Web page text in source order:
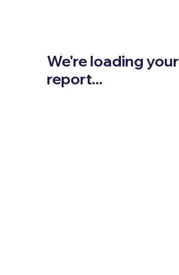
We're loading your
report...